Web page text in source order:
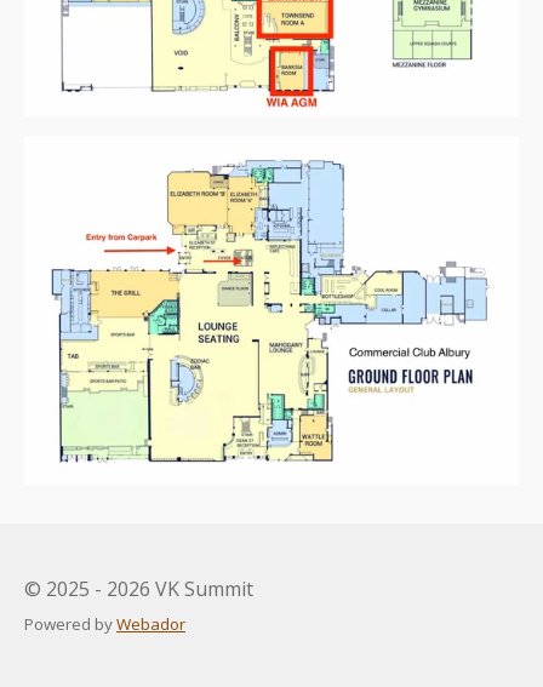
© 2025 - 2026 VK Summit
Powered byWebador